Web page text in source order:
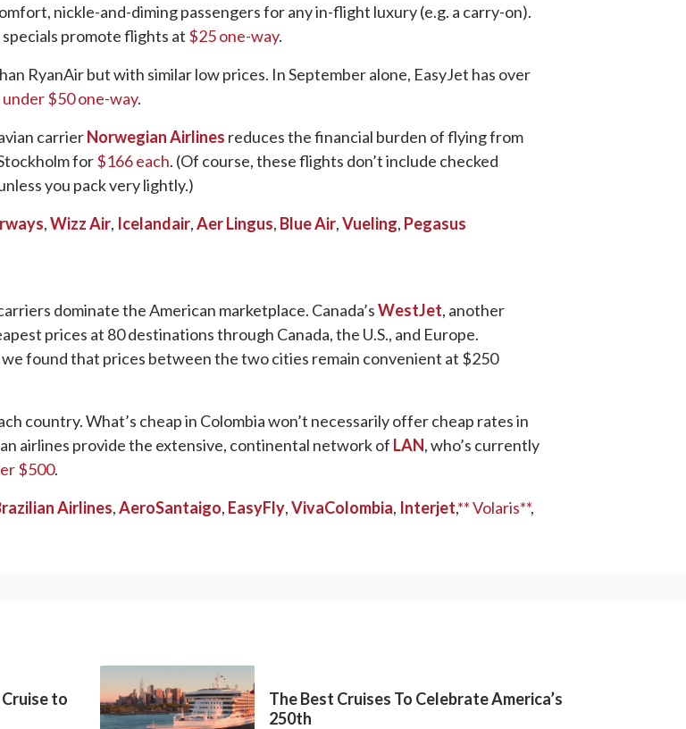
nickle-and-diming passengers for any in-flight luxury (e.g. a carry-on).
promote flights at $25 one-way.
RyanAir but with similar low prices. In September alone, EasyJet has over
under $50 one-way.
carrierNorwegian Airlines reduces the financial burden of flying from
for$166 each. (Of course, these flights don’t include checked
you pack very lightly.)
,Wizz Air, Icelandair,Aer Lingus, Blue Air,Vueling, Pegasus
dominate the American marketplace. Canada’sWestJet, another
prices at 80 destinations through Canada, the U.S., and Europe.
found that prices between the two cities remain convenient at $250
country. What’s cheap in Colombia won’t necessarily offer cheap rates in
airlines provide the extensive, continental network of LAN, who’s currently
$500.
Airlines,AeroSantaigo, EasyFly,VivaColombia, Interjet,** Volaris**,
to
The Best Cruises To Celebrate America’s
250th